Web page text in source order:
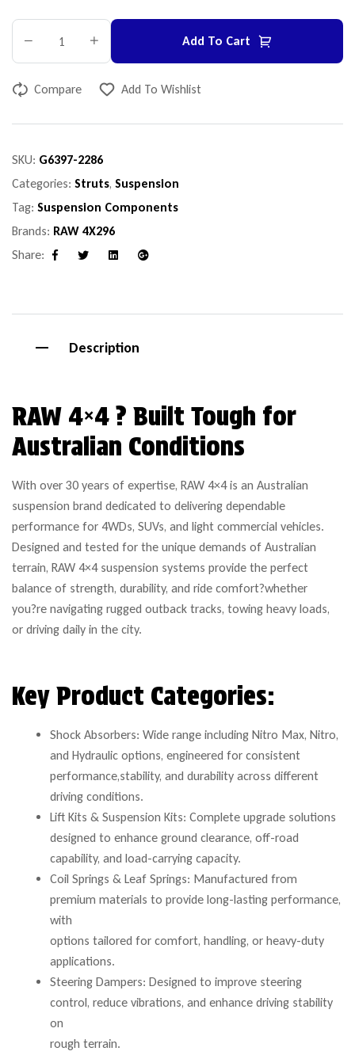
Add To Cart
Compare Add To Wishlist
SKU: G6397-2286
Categories: Struts, Suspension
Tag: Suspension Components
Brands: RAW 4X296
Share:
Description
RAW 4×4 ? Built Tough for
Australian Conditions
With over 30 years of expertise, RAW 4×4 is an Australian
suspension brand dedicated to delivering dependable
performance for 4WDs, SUVs, and light commercial vehicles.
Designed and tested for the unique demands of Australian
terrain, RAW 4×4 suspension systems provide the perfect
balance of strength, durability, and ride comfort?whether
you?re navigating rugged outback tracks, towing heavy loads,
or driving daily in the city.
Key Product Categories:
Shock Absorbers: Wide range including Nitro Max, Nitro,
and Hydraulic options, engineered for consistent
performance,stability, and durability across different
driving conditions.
Lift Kits & Suspension Kits: Complete upgrade solutions
designed to enhance ground clearance, off-road
capability, and load-carrying capacity.
Coil Springs & Leaf Springs: Manufactured from
premium materials to provide long-lasting performance,
with
options tailored for comfort, handling, or heavy-duty
applications.
Steering Dampers: Designed to improve steering
control, reduce vibrations, and enhance driving stability
on
rough terrain.